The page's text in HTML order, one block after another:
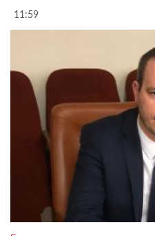
11:59